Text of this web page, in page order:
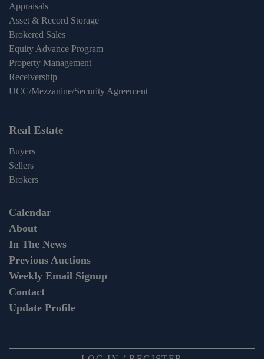
Appraisals
Asset & Record Storage
Brokered Sales
Equity Advance Program
Property Management
Receivership
UCC/Mezzanine/Security Agreement
Real Estate
Buyers
Sellers
Brokers
Calendar
About
In The News
Previous Auctions
Weekly Email Signup
Contact
Update Profile